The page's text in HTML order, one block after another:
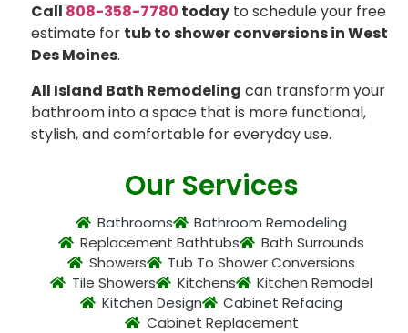
Call 808-358-7780 today to schedule your free
estimate for tub to shower conversions in West
Des Moines.
All Island Bath Remodeling can transform your
bathroom into a space that is more functional,
stylish, and comfortable for everyday use.
Our Services
Bathrooms
Bathroom Remodeling
Replacement Bathtubs
Bath Surrounds
Showers
Tub To Shower Conversions
Tile Showers
Kitchens
Kitchen Remodel
Kitchen Design
Cabinet Refacing
Cabinet Replacement